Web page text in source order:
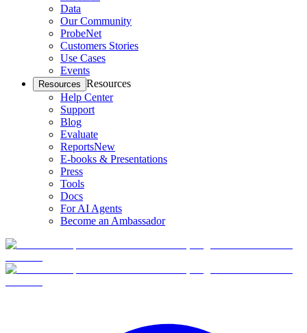
Data
Our Community
ProbeNet
Customers Stories
Use Cases
Events
Resources Resources
Help Center
Support
Blog
Evaluate
ReportsNew
E-books & Presentations
Press
Tools
Docs
For AI Agents
Become an Ambassador